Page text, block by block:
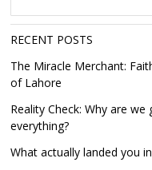
RECENT POSTS
The Miracle Merchant:
of Lahore
Reality Check: Why are
everything?
What actually landed you